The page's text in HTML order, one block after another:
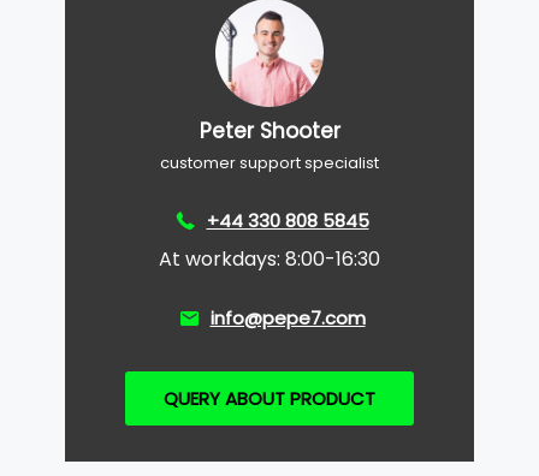
Peter Shooter
customer support specialist
+44 330 808 5845
At workdays: 8:00-16:30
info@pepe7.com
QUERY ABOUT PRODUCT